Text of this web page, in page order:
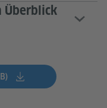
Überblick